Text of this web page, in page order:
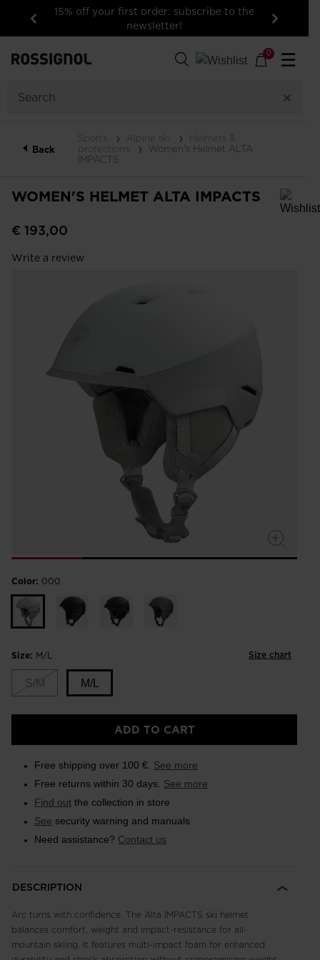
Previous
15% off your first order: subscribe to the
newsletter!
Next
0 ☰
Back
Sports Alpine ski
Helmets &
protections
Women's Helmet ALTA
IMPACTS
WOMEN'S HELMET ALTA IMPACTS
In order to add a product to the wishlist, please select a size
€ 193,00
Write a review
Color: 000
Size: M/L Size chart
S/M M/L
ADD TO CART
Free shipping over 100 €. See more
Free returns within 30 days. See more
Find out the collection in store
See security warning and manuals
Need assistance? Contact us
DESCRIPTION
Arc turns with confidence. The Alta IMPACTS ski helmet
balances comfort, weight and impact-resistance for all-
mountain skiing. It features multi-impact foam for enhanced